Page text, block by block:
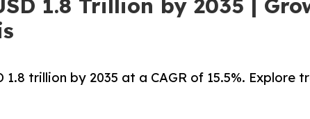
1.8 Trillion by 2035 |
trillion by 2035 at a CAGR of 15.5%. Explore